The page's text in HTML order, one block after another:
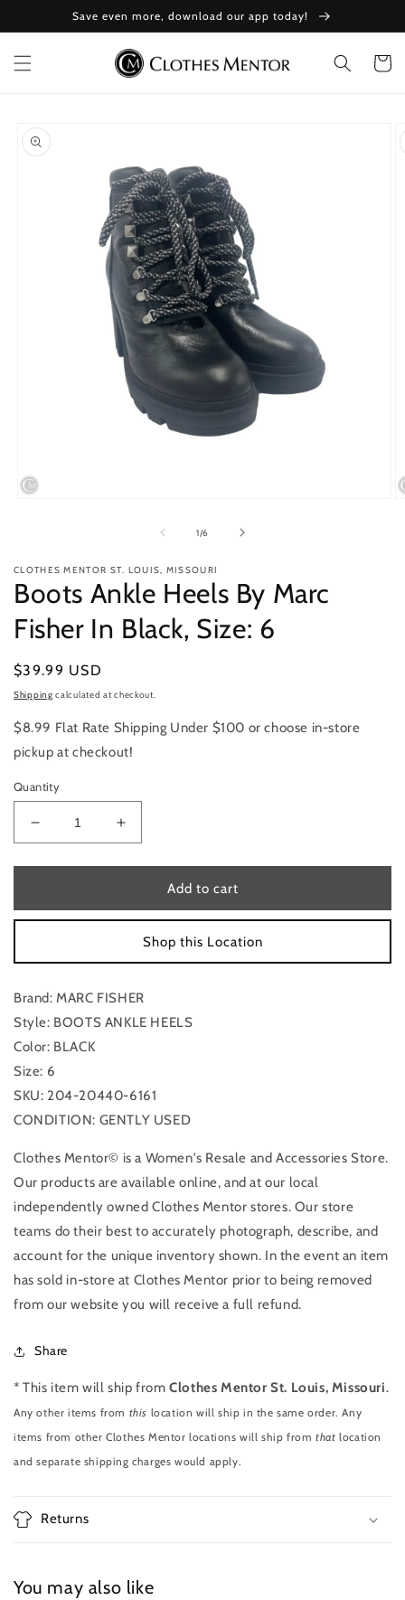
content
Save even more, download our app today!
Cart
Skip to
product
information
1/of
6
CLOTHES MENTOR ST. LOUIS, MISSOURI
Boots Ankle Heels By Marc
Fisher In Black, Size: 6
Regular
price
$39.99 USD
Shipping calculated at checkout.
$8.99 Flat Rate Shipping Under $100 or choose in-store
pickup at checkout!
Quantity
Decrease
quantity
for
Ankle
Heels
Marc
In
Black,
Size:
Increase
quantity
for
Ankle
Heels
Marc
In
Black,
Add to cart
Shop this Location
Brand: MARC FISHER
Style: BOOTS ANKLE HEELS
Color: BLACK
Size: 6
SKU: 204-20440-6161
CONDITION: GENTLY USED
Clothes Mentor© is a Women's Resale and Accessories Store.
Our products are available online, and at our local
independently owned Clothes Mentor stores. Our store
teams do their best to accurately photograph, describe, and
account for the unique inventory shown. In the event an item
has sold in-store at Clothes Mentor prior to being removed
from our website you will receive a full refund.
Share
* This item will ship fromClothes Mentor St. Louis, Missouri.
Any other items from this location will ship in the same order. Any
items from other Clothes Mentor locations will ship fromthat location
and separate shipping charges would apply.
Returns
You may also like